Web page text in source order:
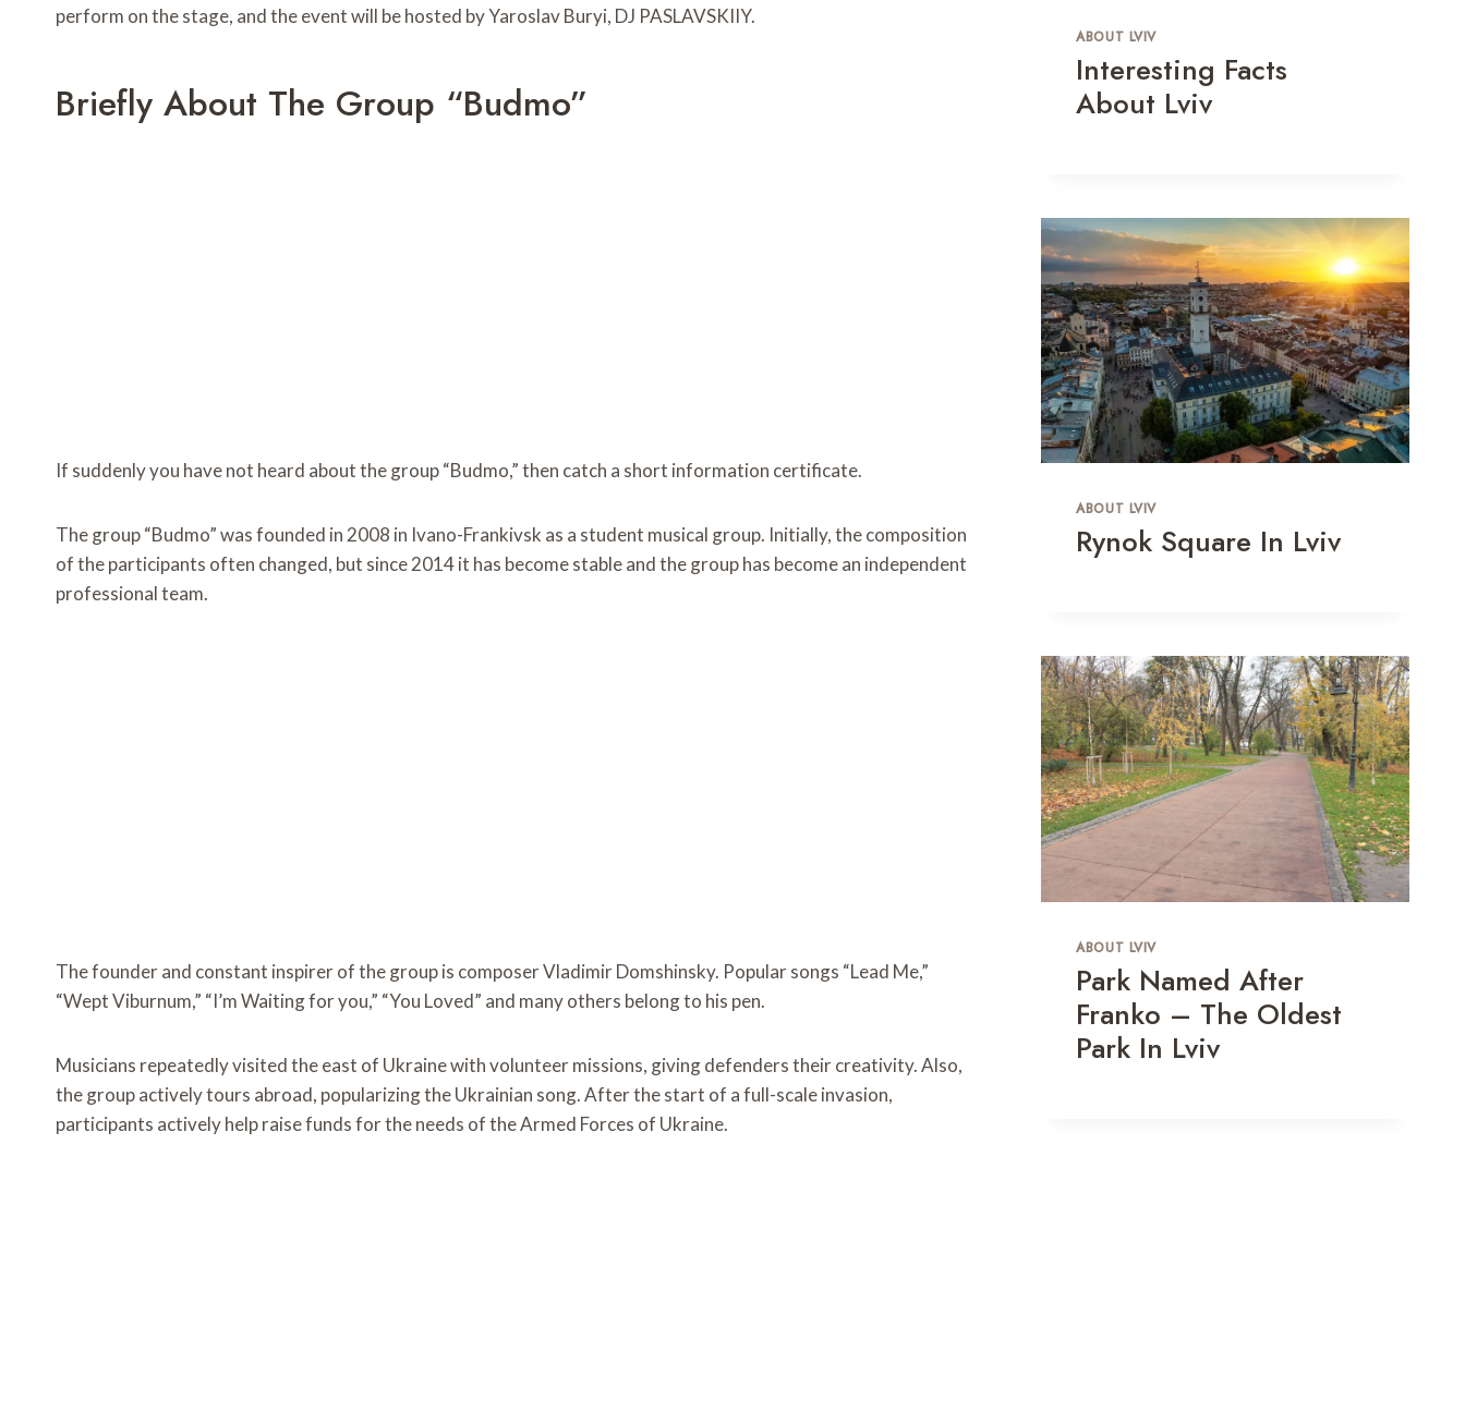
perform on the stage, and the event will be hosted by Yaroslav Buryi, DJ PASLAVSKIIY.
Briefly About The Group “Budmo”
If suddenly you have not heard about the group “Budmo,” then catch a short information certificate.
The group “Budmo” was founded in 2008 in Ivano-Frankivsk as a student musical group. Initially, the composition
of the participants often changed, but since 2014 it has become stable and the group has become an independent
professional team.
The founder and constant inspirer of the group is composer Vladimir Domshinsky. Popular songs “Lead Me,”
“Wept Viburnum,” “I’m Waiting for you,” “You Loved” and many others belong to his pen.
Musicians repeatedly visited the east of Ukraine with volunteer missions, giving defenders their creativity. Also,
the group actively tours abroad, popularizing the Ukrainian song. After the start of a full-scale invasion,
participants actively help raise funds for the needs of the Armed Forces of Ukraine.
ABOUT LVIV
Interesting Facts
About Lviv
ABOUT LVIV
Rynok Square In Lviv
ABOUT LVIV
Park Named After
Franko – The Oldest
Park In Lviv